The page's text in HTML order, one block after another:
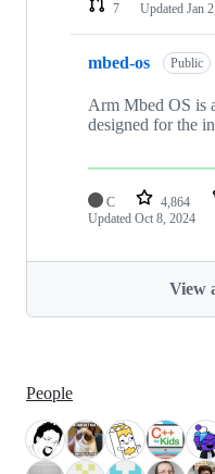
7
Updated Jan
mbed-os Public
Arm Mbed OS is
designed for the
C 4,864
Updated Oct 8, 2024
View
People